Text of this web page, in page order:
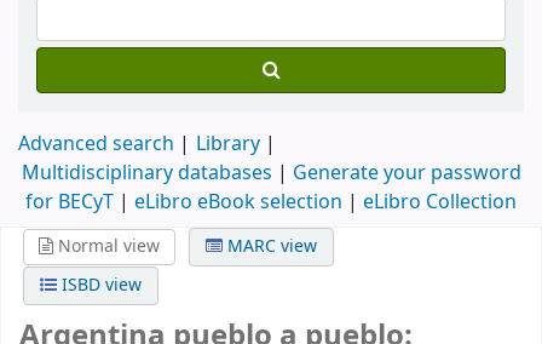
Advanced search
Library
Multidisciplinary databases | Generate your password
for BECyT | eLibro eBook selection | eLibro Collection
Normal view
MARC view
ISBD view